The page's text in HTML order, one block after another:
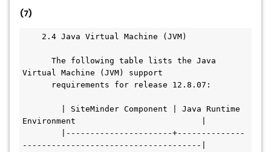
(7)
2.4 Java Virtual Machine (JVM)
The following table lists the Java
Virtual Machine (JVM) support
      requirements for release 12.8.07:
Environment                          |
-------------------------------------|